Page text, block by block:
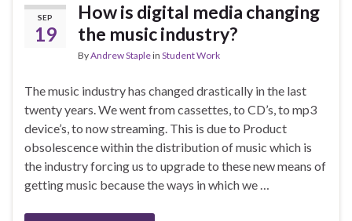
SEP
19
How is digital media changing
the music industry?
ByAndrew Staplein Student Work
The music industry has changed drastically in the last
twenty years. We went from cassettes, to CD’s, to mp3
device’s, to now streaming. This is due to Product
obsolescence within the distribution of music which is
the industry forcing us to upgrade to these new means of
getting music because the ways in which we …